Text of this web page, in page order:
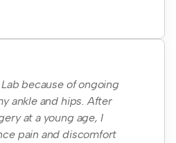
because of ongoing
ankle and hips. After
at a young age, I
pain and discomfort